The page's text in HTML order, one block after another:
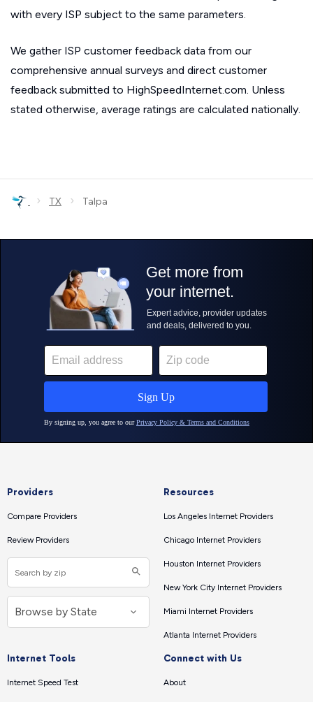
with every ISP subject to the same parameters.
We gather ISP customer feedback data from our
comprehensive annual surveys and direct customer
feedback submitted to HighSpeedInternet.com. Unless
stated otherwise, average ratings are calculated nationally.
› TX › Talpa
Providers
Compare Providers
Review Providers
Resources
Los Angeles Internet Providers
Chicago Internet Providers
Houston Internet Providers
New York City Internet Providers
Miami Internet Providers
Atlanta Internet Providers
Internet Tools
Internet Speed Test
Connect with Us
About